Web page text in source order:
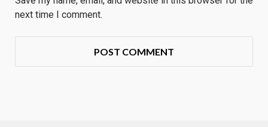
next time I comment.